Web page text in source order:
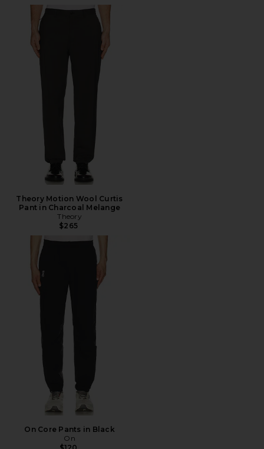
Theory Motion Wool Curtis
Pant in Charcoal Melange
Theory
$265
On Core Pants in Black
On